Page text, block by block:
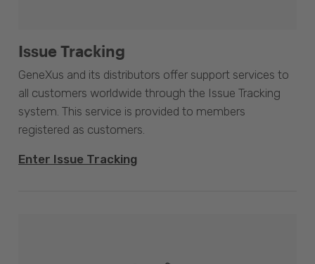
Issue Tracking
GeneXus and its distributors offer support services to
all customers worldwide through the Issue Tracking
system. This service is provided to members
registered as customers.
Enter Issue Tracking